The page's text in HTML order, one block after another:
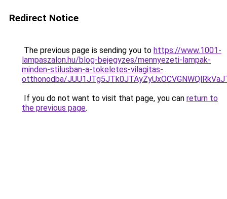
Redirect Notice
The previous page is sending you to https://www.1001-
lampaszalon.hu/blog-bejegyzes/mennyezeti-lampak-
minden-stilusban-a-tokeletes-vilagitas-
otthonodba/
If you do not want to visit that page, you can return to
the previous page.